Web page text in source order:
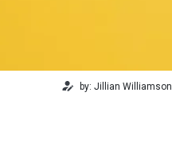
by: Jillian Williamson